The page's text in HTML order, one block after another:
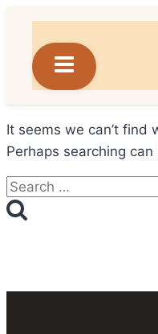
content
It seems we can’t find
Perhaps searching can
Search
for: